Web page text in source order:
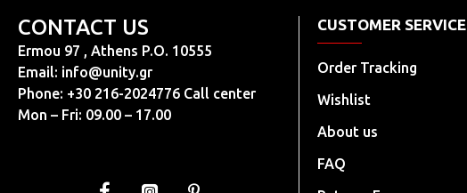
CONTACT US
Ermou 97 , Athens P.O. 10555
Email: info@unity.gr
Phone: +30 216-2024776 Call center
Mon – Fri: 09.00 – 17.00
CUSTOMER SERVICE
Order Tracking
Wishlist
About us
FAQ